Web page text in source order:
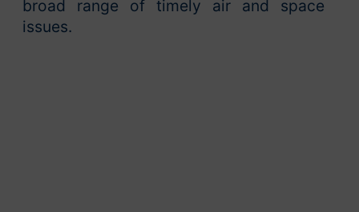
broad range of timely air and space
issues.